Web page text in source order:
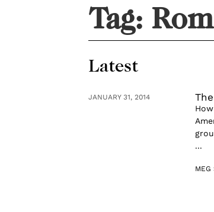
Tag:
Latest
JANUARY 31, 2014
...
MEG